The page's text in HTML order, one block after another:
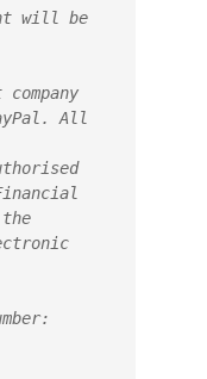
will be
All